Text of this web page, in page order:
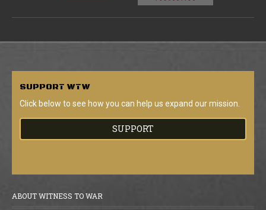
SUPPORT WTW
Click below to see how you can help us expand our mission.
SUPPORT
ABOUT WITNESS TO WAR